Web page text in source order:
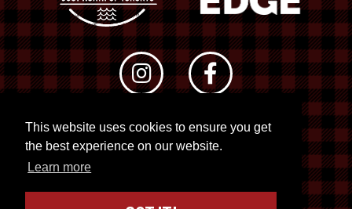
This website uses cookies to ensure you get
the best experience on our website.
Learn more
© 2026 RTO 12. All rights reserved
Site byKuration&Lush Concepts